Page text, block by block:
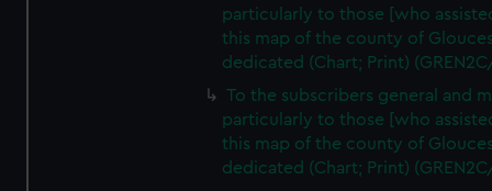
particularly to those [who
this map of the county of
dedicated (Chart; Print)
To the subscribers general and
particularly to those [who
this map of the county of
dedicated (Chart; Print)